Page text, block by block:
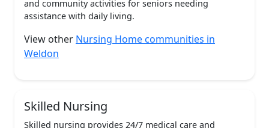
and community activities for seniors needing
assistance with daily living.
View other Nursing Home communities in
Weldon
Skilled Nursing
Skilled nursing provides 24/7 medical care and